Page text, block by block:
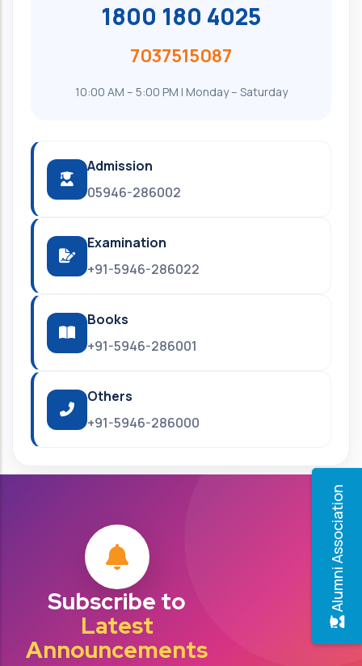
Alumni Association
1800 180 4025
7037515087
10:00 AM – 5:00 PM | Monday – Saturday
Admission
05946-286002
Examination
+91-5946-286022
Books
+91-5946-286001
Others
+91-5946-286000
Subscribe to
Latest
Announcements